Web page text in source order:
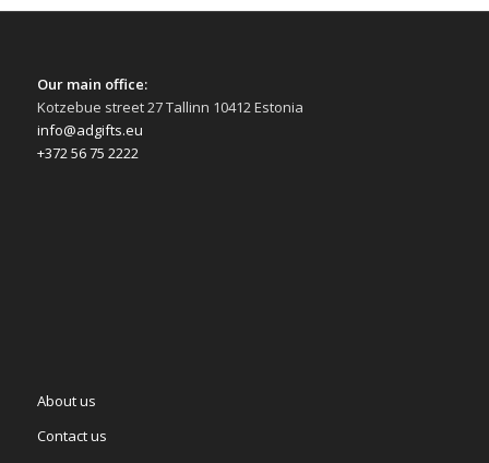
Our main office:
Kotzebue street 27 Tallinn 10412 Estonia
info@adgifts.eu
+372 56 75 2222
About us
Contact us